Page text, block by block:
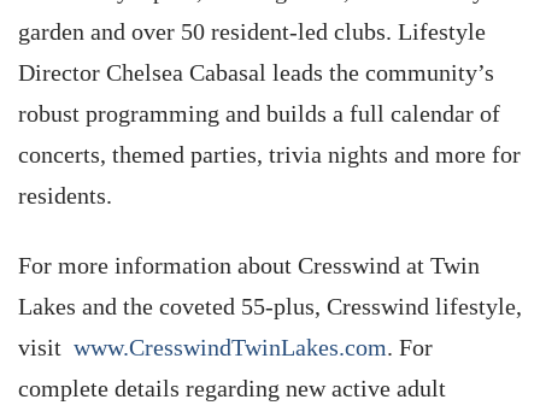
garden and over 50 resident-led clubs. Lifestyle
Director Chelsea Cabasal leads the community’s
robust programming and builds a full calendar of
concerts, themed parties, trivia nights and more for
residents.
For more information about Cresswind at Twin
Lakes and the coveted 55-plus, Cresswind lifestyle,
visit www.CresswindTwinLakes.com. For
complete details regarding new active adult